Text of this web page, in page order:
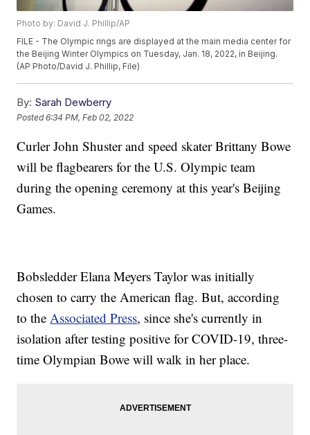
Photo by: David J. Phillip/AP
FILE - The Olympic rings are displayed at the main media center for
the Beijing Winter Olympics on Tuesday, Jan. 18, 2022, in Beijing.
(AP Photo/David J. Phillip, File)
By: Sarah Dewberry
Posted6:34 PM, Feb 02, 2022
Curler John Shuster and speed skater Brittany Bowe
will be flagbearers for the U.S. Olympic team
during the opening ceremony at this year's Beijing
Games.
Bobsledder Elana Meyers Taylor was initially
chosen to carry the American flag. But, according
to theAssociated Press, since she's currently in
isolation after testing positive for COVID-19, three-
time Olympian Bowe will walk in her place.